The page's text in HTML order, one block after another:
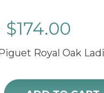
$174.00
Royal Oak
Piguet Royal Oak